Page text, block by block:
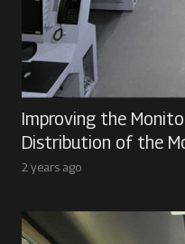
Improving the
Distribution of the
2 years ago